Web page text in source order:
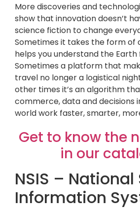
More discoveries and
show that innovation doesn’t
science fiction to change
Sometimes it takes the form of
helps you understand the
Sometimes a platform that
travel no longer a logistical
other times it’s an algorithm
commerce, data and decisions
world work faster, smarter,
Get to know the
in our
NSIS –
Information